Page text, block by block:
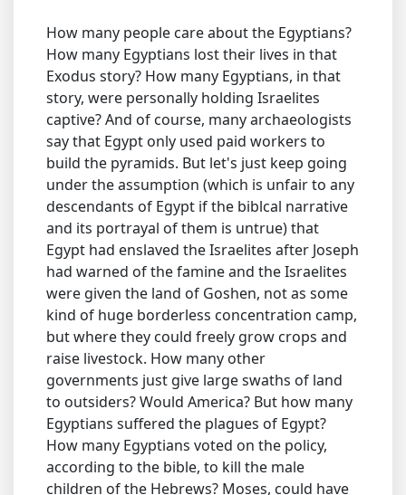
How many people care about the Egyptians?
How many Egyptians lost their lives in that
Exodus story? How many Egyptians, in that
story, were personally holding Israelites
captive? And of course, many archaeologists
say that Egypt only used paid workers to
build the pyramids. But let's just keep going
under the assumption (which is unfair to any
descendants of Egypt if the biblcal narrative
and its portrayal of them is untrue) that
Egypt had enslaved the Israelites after Joseph
had warned of the famine and the Israelites
were given the land of Goshen, not as some
kind of huge borderless concentration camp,
but where they could freely grow crops and
raise livestock. How many other
governments just give large swaths of land
to outsiders? Would America? But how many
Egyptians suffered the plagues of Egypt?
How many Egyptians voted on the policy,
according to the bible, to kill the male
children of the Hebrews? Moses, could have